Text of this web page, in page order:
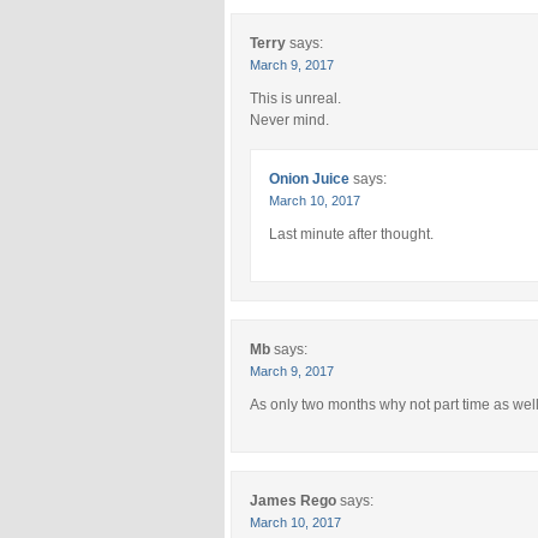
Terry says:
March 9, 2017
This is unreal.
Never mind.
Onion Juice says:
March 10, 2017
Last minute after thought.
Mb says:
March 9, 2017
As only two months why not part time as
James Rego says:
March 10, 2017